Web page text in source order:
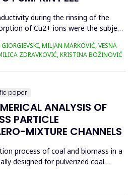
during the rinsing of the
of Cu2+ ions were the subject
rinsing of the biosorbent, as a
from the aqueous phase into
peel. An...
MILJAN MARKOVIĆ, VESNA
ZDRAVKOVIĆ, KRISTINA BOŽINOVIĆ
paper
ANALYSIS OF
PARTICLE
MIXTURE CHANNELS
process of coal and biomass in a
designed for pulverized coal
channels. Due to differences